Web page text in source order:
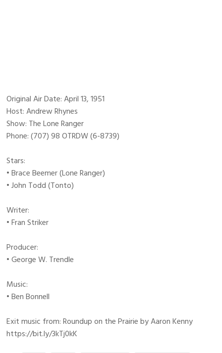
Original Air Date: April 13, 1951
Host: Andrew Rhynes
Show: The Lone Ranger
Phone: (707) 98 OTRDW (6-8739)
Stars:
• Brace Beemer (Lone Ranger)
• John Todd (Tonto)
Writer:
• Fran Striker
Producer:
• George W. Trendle
Music:
• Ben Bonnell
Exit music from: Roundup on the Prairie by Aaron Kenny
https://bit.ly/3kTj0kK